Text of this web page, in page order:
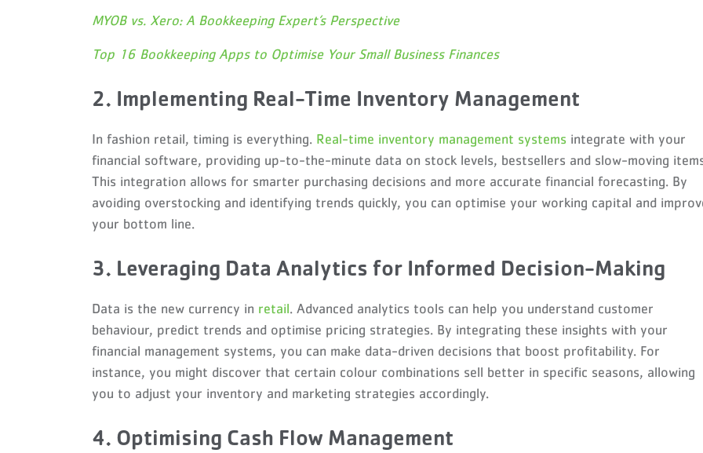
MYOB vs. Xero: A Bookkeeping Expert’s Perspective
Top 16 Bookkeeping Apps to Optimise Your Small Business Finances
2. Implementing Real-Time Inventory Management
In fashion retail, timing is everything. Real-time inventory management systems integrate with your
financial software, providing up-to-the-minute data on stock levels, bestsellers and slow-moving
This integration allows for smarter purchasing decisions and more accurate financial forecasting. By
avoiding overstocking and identifying trends quickly, you can optimise your working capital and
your bottom line.
3. Leveraging Data Analytics for Informed Decision-Making
Data is the new currency in retail. Advanced analytics tools can help you understand customer
behaviour, predict trends and optimise pricing strategies. By integrating these insights with your
financial management systems, you can make data-driven decisions that boost profitability. For
instance, you might discover that certain colour combinations sell better in specific seasons, allowing
you to adjust your inventory and marketing strategies accordingly.
4. Optimising Cash Flow Management